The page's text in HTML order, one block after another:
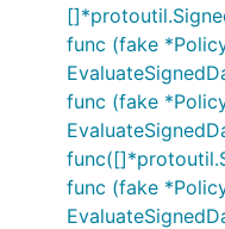
func (fake
func (fake
func (fake